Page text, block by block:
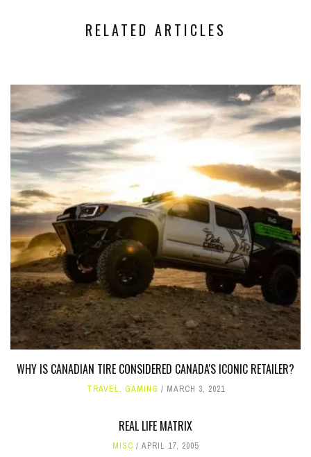
RELATED ARTICLES
WHY IS CANADIAN TIRE CONSIDERED CANADA'S ICONIC RETAILER?
TRAVEL, GAMING MARCH 3, 2021
REAL LIFE MATRIX
MISC APRIL 17, 2005